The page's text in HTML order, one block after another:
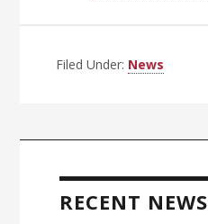
Filed Under: News
Sidebar
RECENT NEWS